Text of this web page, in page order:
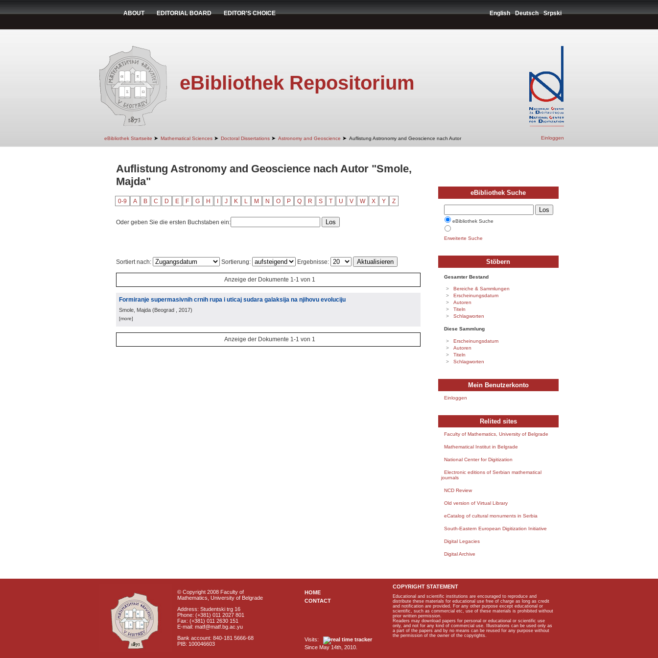
ABOUT EDITORIAL BOARD EDITOR'S CHOICE English Deutsch Srpski
eBibliothek Repositorium
eBibliothek Startseite ➤ Mathematical Sciences ➤ Doctoral Dissertations ➤ Astronomy and Geoscience ➤ Auflistung Astronomy and Geoscience nach Autor Einloggen
Auflistung Astronomy and Geoscience nach Autor "Smole,
Majda"
0-9 A B C D E F G H J K L M N O P Q R S T U V W X Y Z
Oder geben Sie die ersten Buchstaben ein:
Sortiert nach: Sortierung: Ergebnisse:
Anzeige der Dokumente 1-1 von 1
Formiranje supermasivnih crnih rupa i uticaj sudara galaksija na njihovu evoluciju
Smole, Majda (Beograd , 2017)
[more]
Anzeige der Dokumente 1-1 von 1
eBibliothek Suche
eBibliothek Suche
Erweiterte Suche
Stöbern
Gesamter Bestand
Bereiche & Sammlungen
Erscheinungsdatum
Autoren
Titeln
Schlagworten
Diese Sammlung
Erscheinungsdatum
Autoren
Titeln
Schlagworten
Mein Benutzerkonto
Einloggen
Relited sites
Faculty of Mathematics, University of Belgrade
Mathematical Institut in Belgrade
National Center for Digitization
Electronic editions of Serbian mathematical
journals
NCD Review
Old version of Virtual Library
eCatalog of cultural monuments in Serbia
South-Eastern European Digitization Initiative
Digital Legacies
Digital Archive
© Copyright 2008 Faculty of
Mathematics, University of Belgrade
Address: Studentski trg 16
Phone: (+381) 011 2027 801
Fax: (+381) 011 2630 151
E-mail: matf@matf.bg.ac.yu
Bank account: 840-181 5666-68
PIB: 100046603
HOME
CONTACT
Visits:
Since May 14th, 2010.
COPYRIGHT STATEMENT
Educational and scientific institutions are encouraged to reproduce and
distribute these materials for educational use free of charge as long as credit
and notification are provided. For any other purpose except educational or
scientific, such as commercial etc, use of these materials is prohibited without
prior written permission.
Readers may download papers for personal or educational or scientific use
only, and not for any kind of commercial use. Illustrations can be used only as
a part of the papers and by no means can be reused for any purpose without
the permission of the owner of the copyrights.